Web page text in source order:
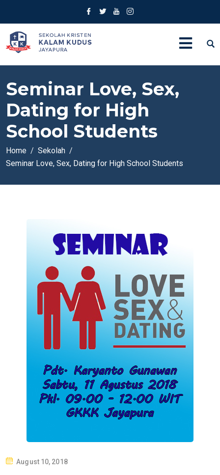
Seminar Love, Sex,
Dating for High
School Students
Home
Sekolah
Seminar Love, Sex, Dating for High School Students
P
August 10, 2018